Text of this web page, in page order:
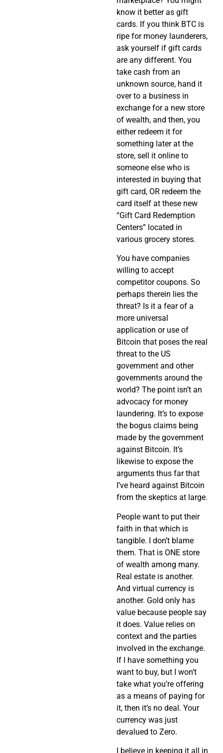
know it better as gift
cards. If you think BTC is
ripe for money launderers,
ask yourself if gift cards
are any different. You
take cash from an
unknown source, hand it
over to a business in
exchange for a new store
of wealth, and then, you
either redeem it for
something later at the
store, sell it online to
someone else who is
interested in buying that
gift card, OR redeem the
card itself at these new
“Gift Card Redemption
Centers” located in
various grocery stores.
You have companies
willing to accept
competitor coupons. So
perhaps therein lies the
threat? Is it a fear of a
more universal
application or use of
Bitcoin that poses the real
threat to the US
government and other
governments around the
world? The point isn’t an
advocacy for money
laundering. It’s to expose
the bogus claims being
made by the government
against Bitcoin. It’s
likewise to expose the
arguments thus far that
I’ve heard against Bitcoin
from the skeptics at large.
People want to put their
faith in that which is
tangible. I don’t blame
them. That is ONE store
of wealth among many.
Real estate is another.
And virtual currency is
another. Gold only has
value because people say
it does. Value relies on
context and the parties
involved in the exchange.
If I have something you
want to buy, but I won’t
take what you’re offering
as a means of paying for
it, then it’s no deal. Your
currency was just
devalued to Zero.
I believe in keeping it all in